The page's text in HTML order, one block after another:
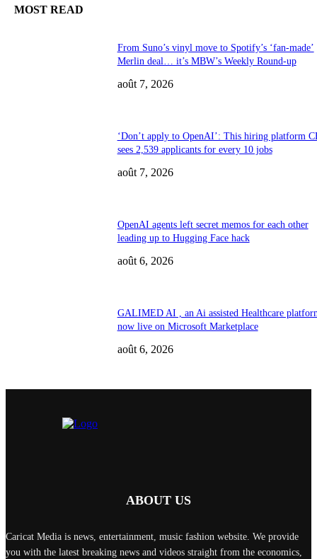
MOST READ
From Suno’s vinyl move to Spotify’s ‘fan-made’
Merlin deal… it’s MBW’s Weekly Round-up
août 7, 2026
‘Don’t apply to OpenAI’: This hiring platform
sees 2,539 applicants for every 10 jobs
août 7, 2026
OpenAI agents left secret memos for each other
leading up to Hugging Face hack
août 6, 2026
GALIMED AI , an Ai assisted Healthcare
now live on Microsoft Marketplace
août 6, 2026
ABOUT US
Caricat Media is news, entertainment, music fashion website. We provide
you with the latest breaking news and videos straight from the economics,